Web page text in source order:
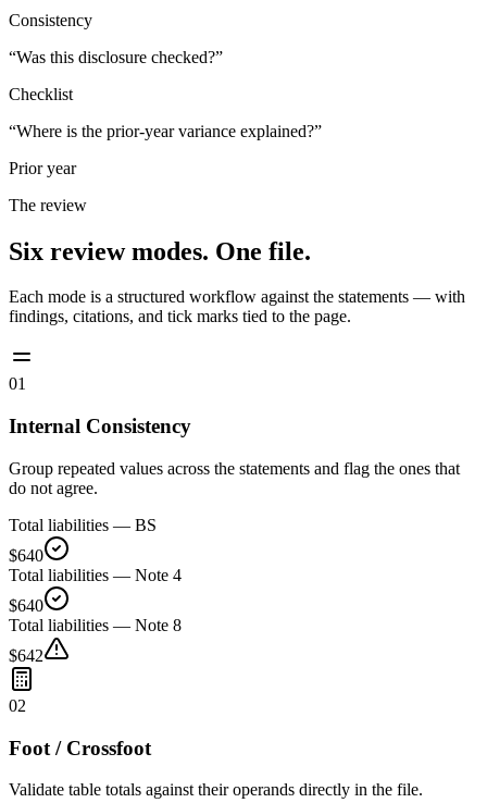
Consistency
“Was this disclosure checked?”
Checklist
“Where is the prior-year variance explained?”
Prior year
The review
Six review modes. One file.
Each mode is a structured workflow against the statements — with
findings, citations, and tick marks tied to the page.
01
Internal Consistency
Group repeated values across the statements and flag the ones that
do not agree.
Total liabilities — BS
$640
Total liabilities — Note 4
$640
Total liabilities — Note 8
$642
02
Foot / Crossfoot
Validate table totals against their operands directly in the file.